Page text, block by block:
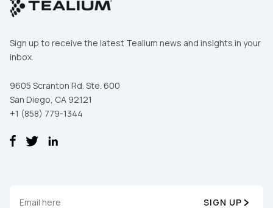
Sign up to receive the latest Tealium news and insights in your
inbox.
9605 Scranton Rd. Ste. 600
San Diego, CA 92121
+1 (858) 779-1344
SIGN UP